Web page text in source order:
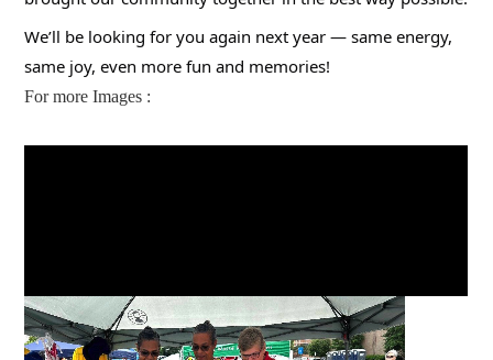
We’ll be looking for you again next year — same energy,
same joy, even more fun and memories!
For more Images :